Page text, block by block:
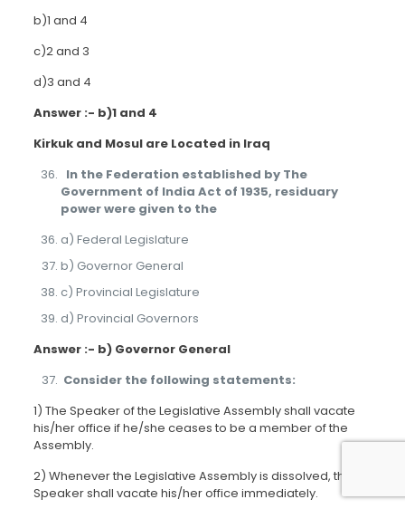
b)1 and 4
c)2 and 3
d)3 and 4
Answer :- b)1 and 4
Kirkuk and Mosul are Located in Iraq
In the Federation established by The
Government of India Act of 1935, residuary
power were given to the
a) Federal Legislature
b) Governor General
c) Provincial Legislature
d) Provincial Governors
Answer :- b) Governor General
Consider the following statements:
1) The Speaker of the Legislative Assembly shall vacate
his/her office if he/she ceases to be a member of the
Assembly.
2) Whenever the Legislative Assembly is dissolved, the
Speaker shall vacate his/her office immediately.